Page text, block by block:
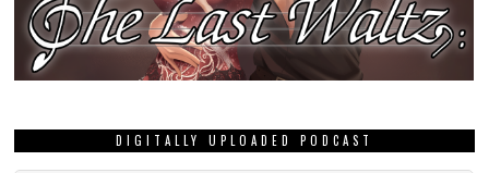
DIGITALLY UPLOADED PODCAST